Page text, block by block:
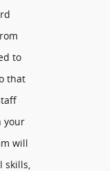
to
that
your
will